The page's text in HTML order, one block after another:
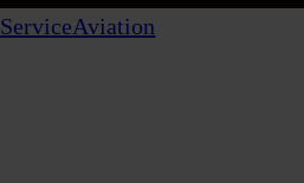
ServiceAviation